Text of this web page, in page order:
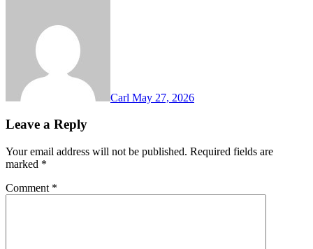
Carl May 27, 2026
Leave a Reply
Your email address will not be published. Required fields are
marked *
Comment *